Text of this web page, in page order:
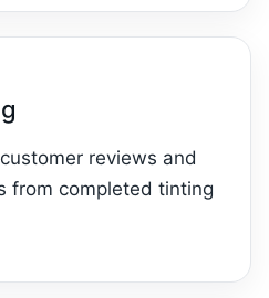
reviews and
from completed tinting